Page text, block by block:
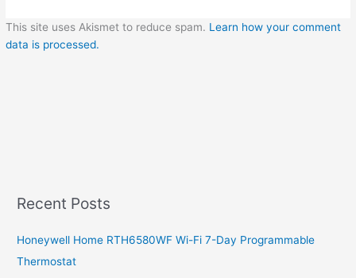
This site uses Akismet to reduce spam. Learn how your comment
data is processed.
Recent Posts
Honeywell Home RTH6580WF Wi-Fi 7-Day Programmable
Thermostat